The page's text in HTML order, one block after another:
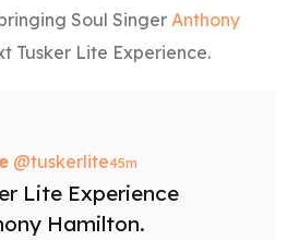
Soul SingerAnthony
Tusker Lite Experience.
‏@tuskerlite45m
Lite Experience
Hamilton.